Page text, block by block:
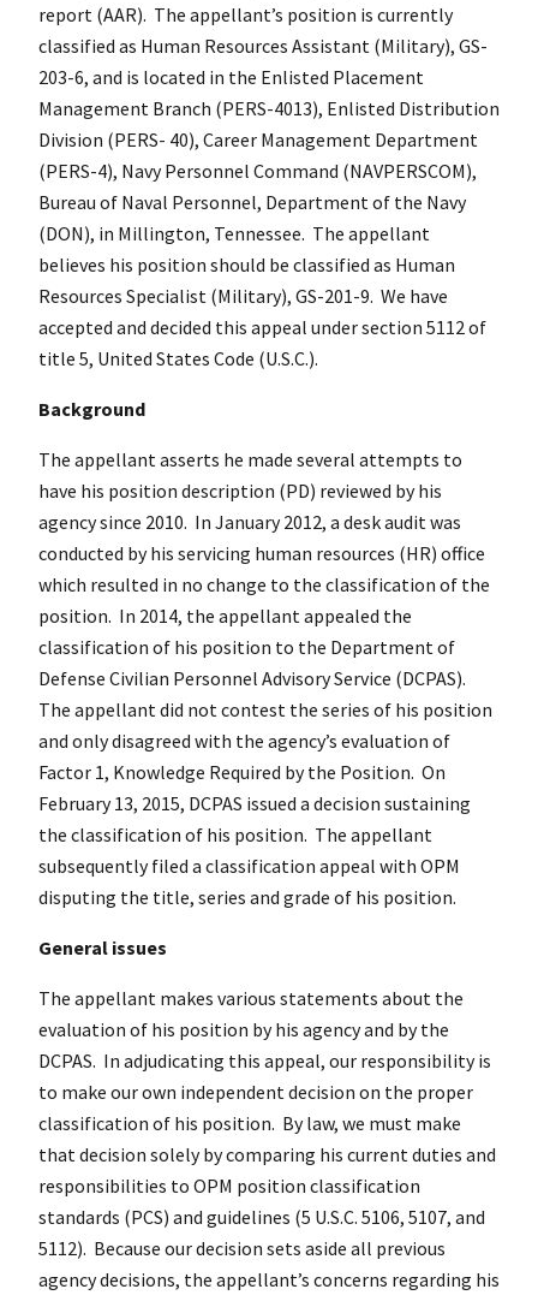
report (AAR). The appellant’s position is currently
classified as Human Resources Assistant (Military), GS-
203-6, and is located in the Enlisted Placement
Management Branch (PERS-4013), Enlisted Distribution
Division (PERS- 40), Career Management Department
(PERS-4), Navy Personnel Command (NAVPERSCOM),
Bureau of Naval Personnel, Department of the Navy
(DON), in Millington, Tennessee. The appellant
believes his position should be classified as Human
Resources Specialist (Military), GS-201-9. We have
accepted and decided this appeal under section 5112 of
title 5, United States Code (U.S.C.).
Background
The appellant asserts he made several attempts to
have his position description (PD) reviewed by his
agency since 2010. In January 2012, a desk audit was
conducted by his servicing human resources (HR) office
which resulted in no change to the classification of the
position. In 2014, the appellant appealed the
classification of his position to the Department of
Defense Civilian Personnel Advisory Service (DCPAS).
The appellant did not contest the series of his position
and only disagreed with the agency’s evaluation of
Factor 1, Knowledge Required by the Position. On
February 13, 2015, DCPAS issued a decision sustaining
the classification of his position. The appellant
subsequently filed a classification appeal with OPM
disputing the title, series and grade of his position.
General issues
The appellant makes various statements about the
evaluation of his position by his agency and by the
DCPAS. In adjudicating this appeal, our responsibility is
to make our own independent decision on the proper
classification of his position. By law, we must make
that decision solely by comparing his current duties and
responsibilities to OPM position classification
standards (PCS) and guidelines (5 U.S.C. 5106, 5107, and
5112). Because our decision sets aside all previous
agency decisions, the appellant’s concerns regarding his